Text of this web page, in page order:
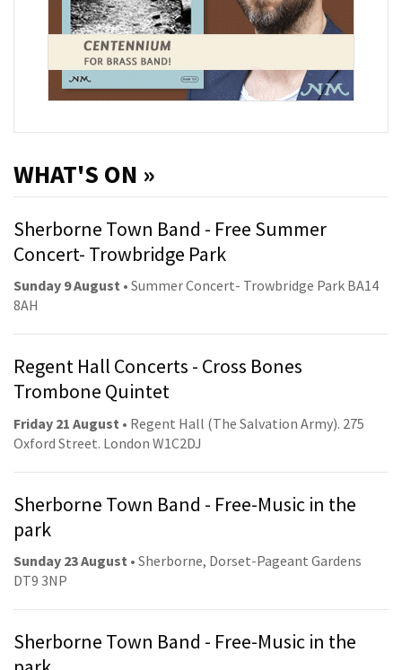
WHAT'S ON »
Sherborne Town Band - Free Summer
Concert- Trowbridge Park
Sunday 9 August • Summer Concert- Trowbridge Park BA14
8AH
Regent Hall Concerts - Cross Bones
Trombone Quintet
Friday 21 August • Regent Hall (The Salvation Army). 275
Oxford Street. London W1C2DJ
Sherborne Town Band - Free-Music in the
park
Sunday 23 August • Sherborne, Dorset-Pageant Gardens
DT9 3NP
Sherborne Town Band - Free-Music in the